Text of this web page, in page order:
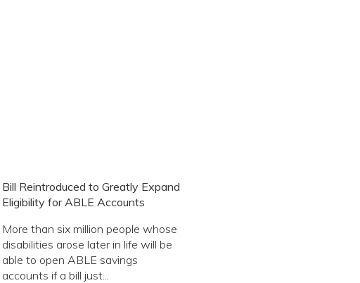
Bill Reintroduced to Greatly Expand
Eligibility for ABLE Accounts
More than six million people whose
disabilities arose later in life will be
able to open ABLE savings
accounts if a bill just...